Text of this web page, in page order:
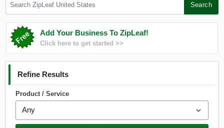
Search
Add Your Business To ZipLeaf!
Click here to get started >>
Refine Results
Product / Service